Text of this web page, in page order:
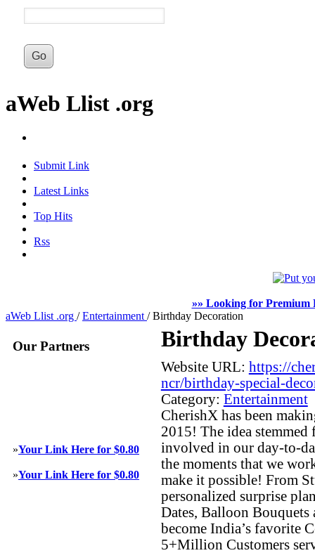
aWeb Llist .org
Submit Link
Latest Links
Top Hits
Rss
»» Looking for Premium
aWeb Llist .org / Entertainment / Birthday Decoration
Our Partners
»Your Link Here for $0.80
»Your Link Here for $0.80
Birthday
Website URL: https://
ncr/birthday-special-
Category: Entertainment
CherishX has been
2015! The idea stemmed
involved in our day-to-
the moments that we
make it possible! From
personalized surprise
Dates, Balloon Bouquets
become India’s favorite
5+Million Customers